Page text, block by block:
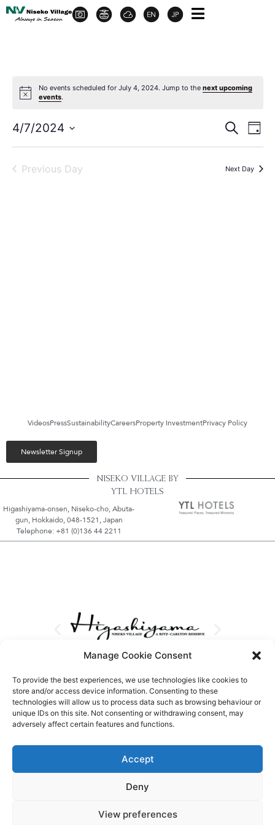
Manage Cookie Consent
To provide the best experiences, we use technologies like cookies to
store and/or access device information. Consenting to these
technologies will allow us to process data such as browsing behaviour or
unique IDs on this site. Not consenting or withdrawing consent, may
adversely affect certain features and functions.
Accept
Deny
View preferences
No events scheduled for July 4, 2024. Jump to thenext upcoming
events.
and
Search
Day
4/7/2024
date.
Previous Day
Next Day
VideosPressSustainabilityCareersProperty InvestmentPrivacy Policy
Newsletter Signup
NISEKO VILLAGE BY
YTL HOTELS
Higashiyama-onsen, Niseko-cho, Abuta-
gun, Hokkaido, 048-1521, Japan
Telephone: +81 (0)136 44 2211